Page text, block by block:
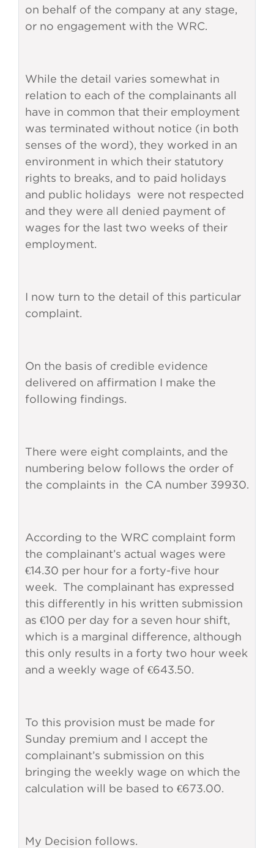
on behalf of the company at any stage,
or no engagement with the WRC.
While the detail varies somewhat in
relation to each of the complainants all
have in common that their employment
was terminated without notice (in both
senses of the word), they worked in an
environment in which their statutory
rights to breaks, and to paid holidays
and public holidays were not respected
and they were all denied payment of
wages for the last two weeks of their
employment.
I now turn to the detail of this particular
complaint.
On the basis of credible evidence
delivered on affirmation I make the
following findings.
There were eight complaints, and the
numbering below follows the order of
the complaints in the CA number 39930.
According to the WRC complaint form
the complainant’s actual wages were
€14.30 per hour for a forty-five hour
week. The complainant has expressed
this differently in his written submission
as €100 per day for a seven hour shift,
which is a marginal difference, although
this only results in a forty two hour week
and a weekly wage of €643.50.
To this provision must be made for
Sunday premium and I accept the
complainant’s submission on this
bringing the weekly wage on which the
calculation will be based to €673.00.
My Decision follows.